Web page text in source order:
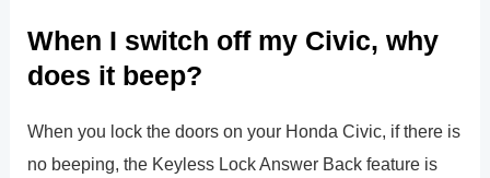
When I switch off my Civic, why
does it beep?
When you lock the doors on your Honda Civic, if there is
no beeping, the Keyless Lock Answer Back feature is